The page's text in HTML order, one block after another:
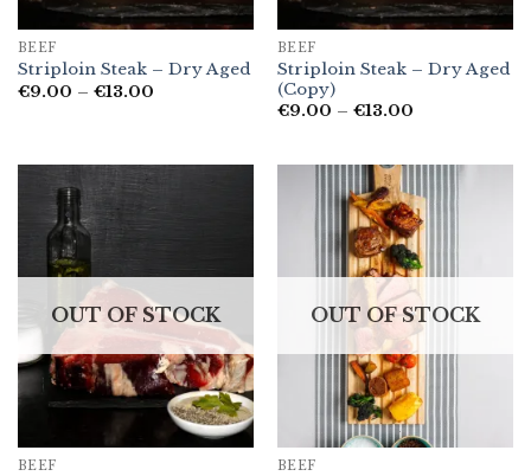
BEEF
Striploin Steak – Dry Aged
€9.00 – €13.00Price
BEEF
Striploin Steak – Dry Aged
(Copy)
€9.00 – €13.00Price
€13.00
OUT OF STOCK
BEEF
OUT OF STOCK
BEEF